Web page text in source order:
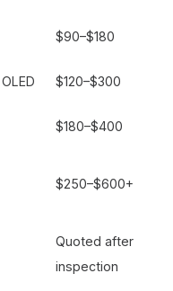
$90–$180
$120–$300
$180–$400
$250–$600+
Quoted after
inspection